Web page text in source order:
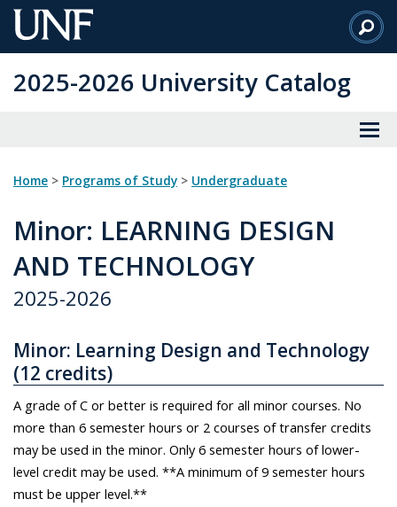
Skip
to
Content
2025-2026 University Catalog
Home > Programs of Study > Undergraduate
Minor: LEARNING DESIGN
AND TECHNOLOGY
2025-2026
Minor: Learning Design and Technology
(12 credits)
A grade of C or better is required for all minor courses. No
more than 6 semester hours or 2 courses of transfer credits
may be used in the minor. Only 6 semester hours of lower-
level credit may be used. **A minimum of 9 semester hours
must be upper level.**